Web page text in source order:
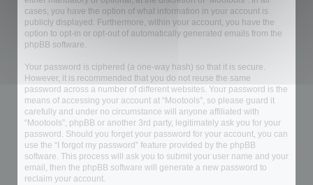
cases, you have the option of what information in your account is
publicly displayed. Furthermore, within your account, you have the
option to opt-in or opt-out of automatically generated emails from the
phpBB software.
Your password is ciphered (a one-way hash) so that it is secure.
However, it is recommended that you do not reuse the same
password across a number of different websites. Your password is the
means of accessing your account at “Mootools”, so please guard it
carefully and under no circumstance will anyone affiliated with
“Mootools”, phpBB or another 3rd party, legitimately ask you for your
password. Should you forget your password for your account, you can
use the “I forgot my password” feature provided by the phpBB
software. This process will ask you to submit your user name and your
email, then the phpBB software will generate a new password to
reclaim your account.